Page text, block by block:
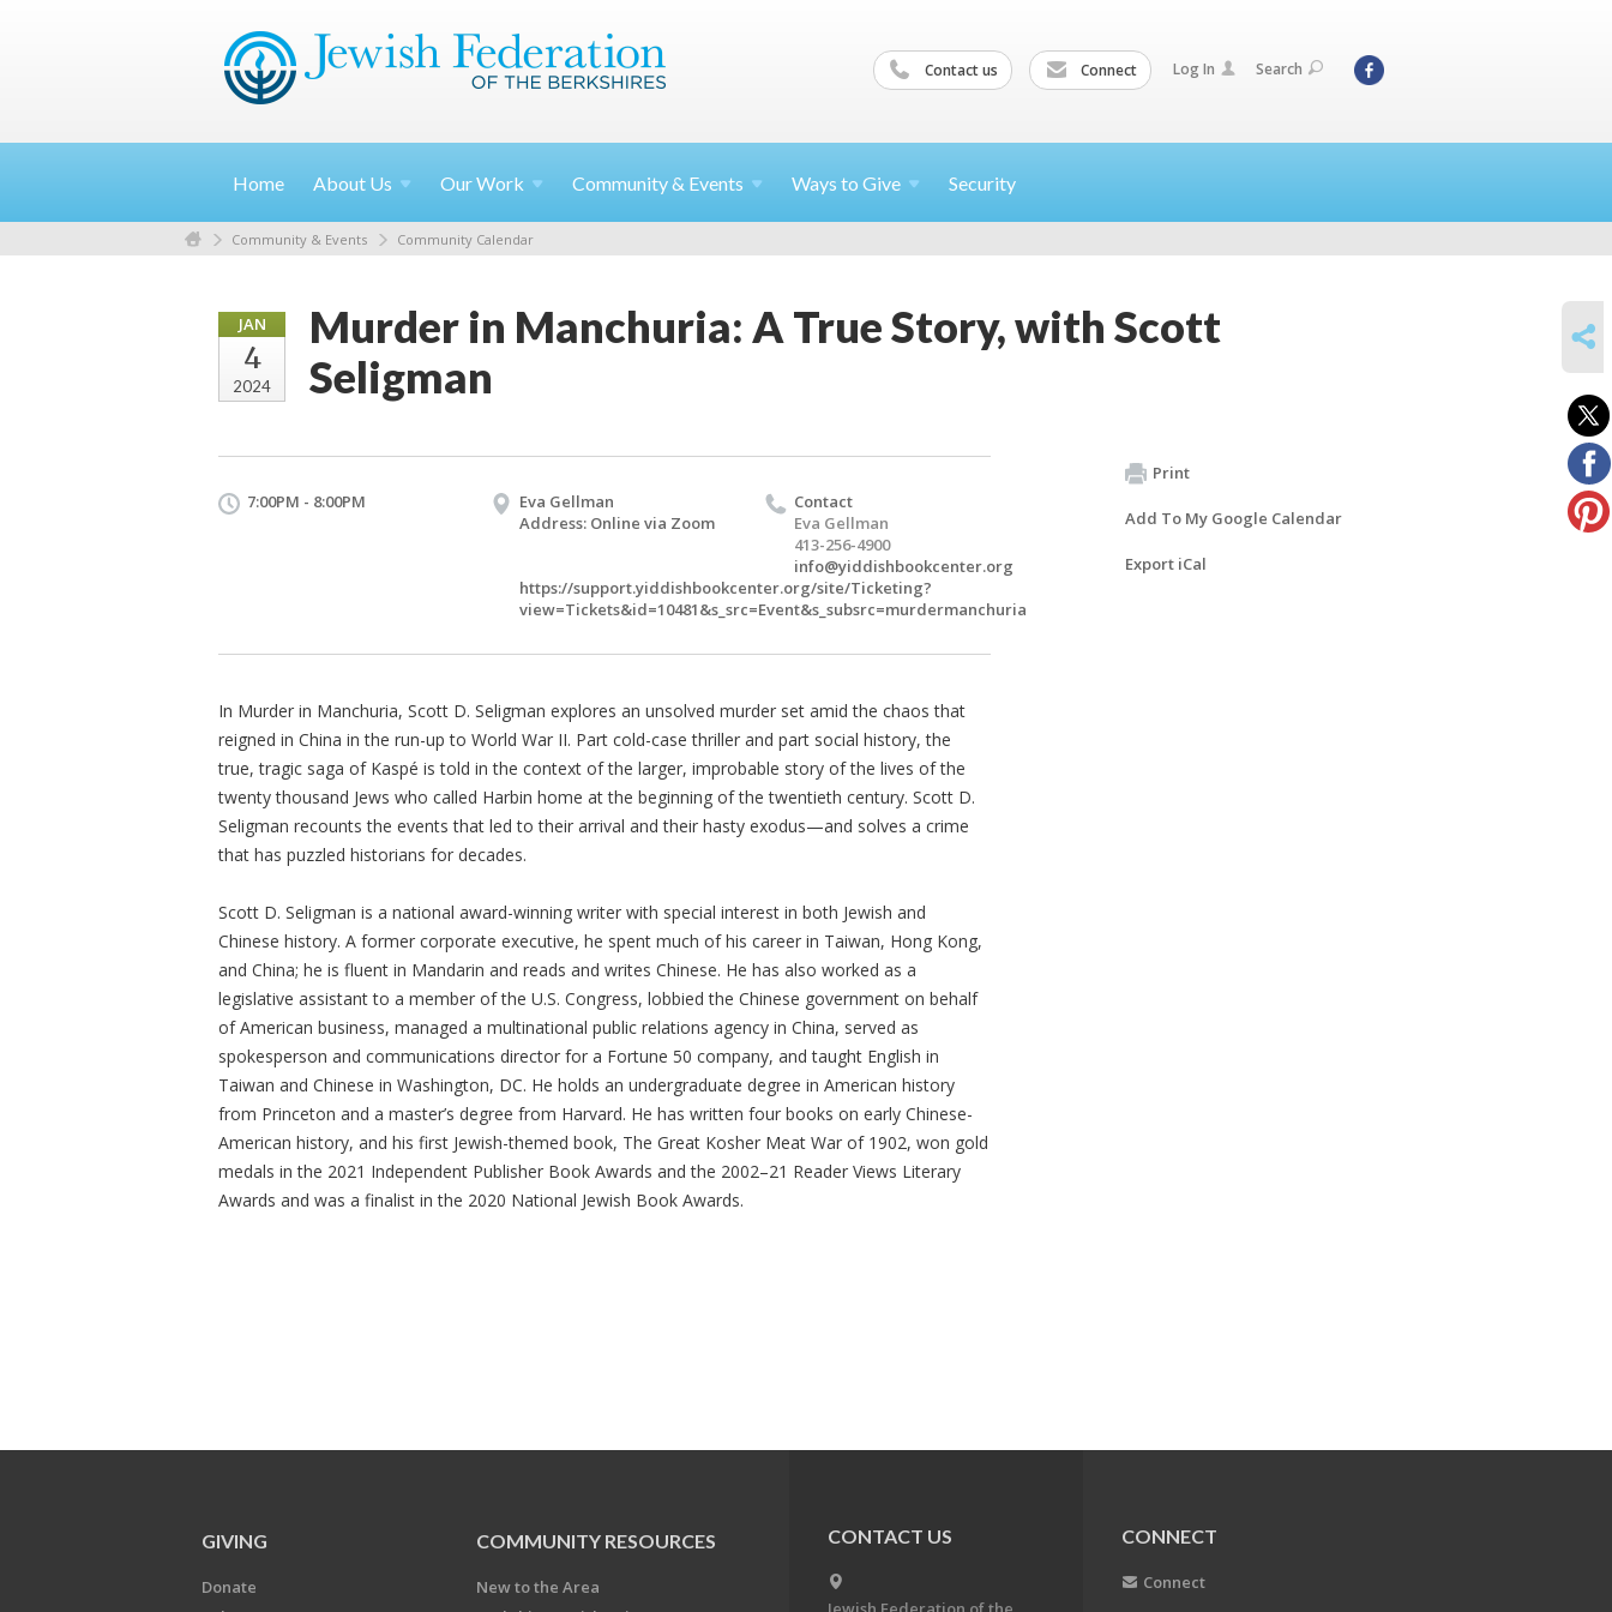
Contact us Connect Log In Search
Home About Us OurWork Community & Events Ways to Give Security
Community & Events Community Calendar
JAN
4
2024
Murder in Manchuria: A True Story, with Scott
Seligman
7:00PM - 8:00PM
Eva Gellman
Address: Online via Zoom
https://support.yiddishbookcenter.org/site/Ticketing?
view=Tickets&id=10481&s_src=Event&s_subsrc=murdermanchuria
Contact
Eva Gellman
413-256-4900
info@yiddishbookcenter.org
In Murder in Manchuria, Scott D. Seligman explores an unsolved murder set amid the chaos that
reigned in China in the run-up to World War II. Part cold-case thriller and part social history, the
true, tragic saga of Kaspé is told in the context of the larger, improbable story of the lives of the
twenty thousand Jews who called Harbin home at the beginning of the twentieth century. Scott D.
Seligman recounts the events that led to their arrival and their hasty exodus—and solves a crime
that has puzzled historians for decades.
Scott D. Seligman is a national award-winning writer with special interest in both Jewish and
Chinese history. A former corporate executive, he spent much of his career in Taiwan, Hong Kong,
and China; he is fluent in Mandarin and reads and writes Chinese. He has also worked as a
legislative assistant to a member of the U.S. Congress, lobbied the Chinese government on behalf
of American business, managed a multinational public relations agency in China, served as
spokesperson and communications director for a Fortune 50 company, and taught English in
Taiwan and Chinese in Washington, DC. He holds an undergraduate degree in American history
from Princeton and a master’s degree from Harvard. He has written four books on early Chinese-
American history, and his first Jewish-themed book, The Great Kosher Meat War of 1902, won gold
medals in the 2021 Independent Publisher Book Awards and the 2002–21 Reader Views Literary
Awards and was a finalist in the 2020 National Jewish Book Awards.
Print
Add To My Google Calendar
Export iCal
GIVING
Donate
COMMUNITY RESOURCES
New to the Area
CONTACT US CONNECT
Connect